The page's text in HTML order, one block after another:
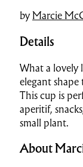
byMarcie
Details
What a lovely
elegant
This cup is
aperitif,
small plant.
About